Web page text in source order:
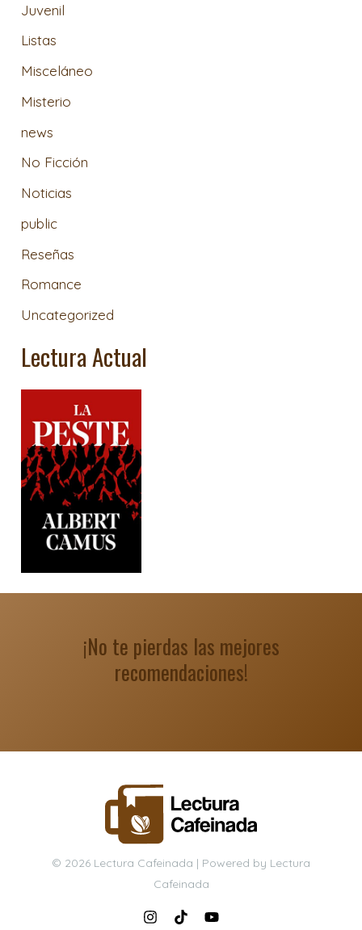
Juvenil
Listas
Misceláneo
Misterio
news
No Ficción
Noticias
public
Reseñas
Romance
Uncategorized
Lectura Actual
¡No te pierdas las mejores
recomendaciones!
© 2026 Lectura Cafeinada | Powered by Lectura
Cafeinada